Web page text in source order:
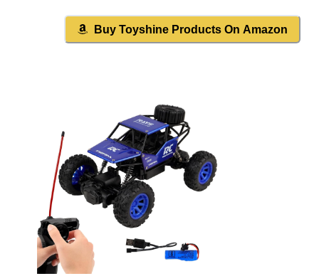
Buy Toyshine Products On Amazon